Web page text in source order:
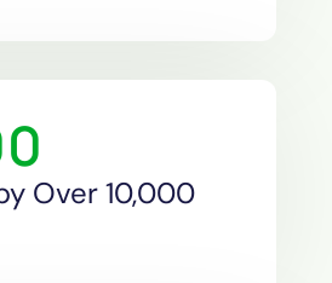
Over 10,000